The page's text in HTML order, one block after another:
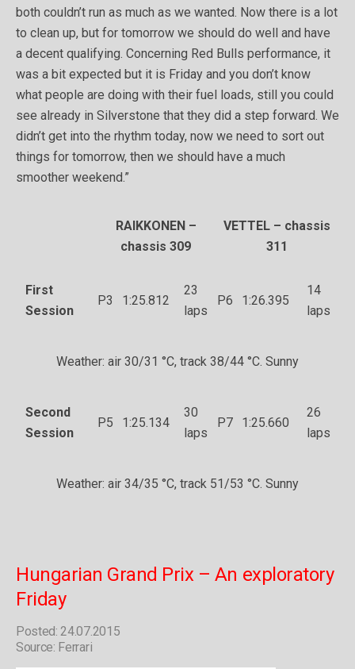
both couldn’t run as much as we wanted. Now there is a lot
to clean up, but for tomorrow we should do well and have
a decent qualifying. Concerning Red Bulls performance, it
was a bit expected but it is Friday and you don’t know
what people are doing with their fuel loads, still you could
see already in Silverstone that they did a step forward. We
didn’t get into the rhythm today, now we need to sort out
things for tomorrow, then we should have a much
smoother weekend.”
RAIKKONEN –
chassis 309
VETTEL – chassis
311
First
Session
P3 1:25.812
23
laps
P6 1:26.395
14
laps
Weather: air 30/31 °C, track 38/44 °C. Sunny
Second
Session
P5 1:25.134
30
laps
P7 1:25.660
26
laps
Weather: air 34/35 °C, track 51/53 °C. Sunny
Hungarian Grand Prix – An exploratory
Friday
Posted: 24.07.2015
Source: Ferrari